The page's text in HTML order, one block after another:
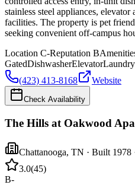
stainless steel appliances, elevator
facilities. The property is pet
seeking convenient off-campus
Location C-Reputation B
GatedDishwasherElevatorLaundry
(423) 413-8168
Website
Check Availability
The Hills at Oakwood
Chattanooga, TN · Built 1978
3.0(45)
B-